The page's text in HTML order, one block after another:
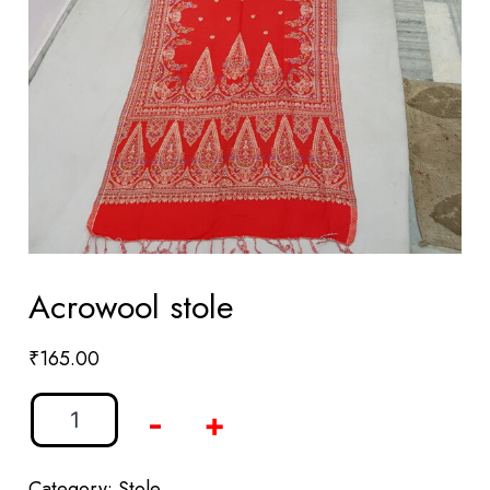
Acrowool stole
₹165.00
- +